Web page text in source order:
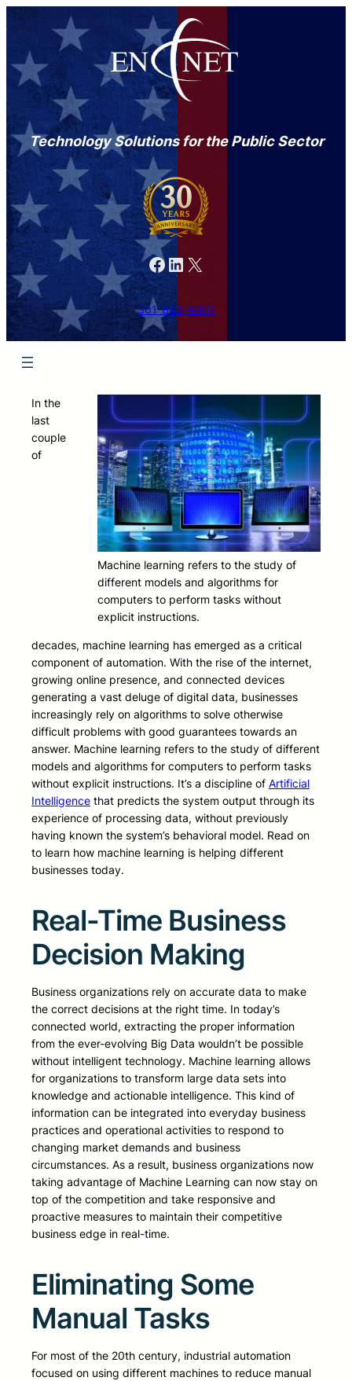
Technology Solutions for the Public Sector
Facebook LinkedIn X
301-846-9901
Machine learning refers to the study of
different models and algorithms for
computers to perform tasks without
explicit instructions.
In the
last
couple
of
decades, machine learning has emerged as a critical
component of automation. With the rise of the internet,
growing online presence, and connected devices
generating a vast deluge of digital data, businesses
increasingly rely on algorithms to solve otherwise
difficult problems with good guarantees towards an
answer. Machine learning refers to the study of different
models and algorithms for computers to perform tasks
without explicit instructions. It’s a discipline of Artificial
Intelligence that predicts the system output through its
experience of processing data, without previously
having known the system’s behavioral model. Read on
to learn how machine learning is helping different
businesses today.
Real-Time Business
Decision Making
Business organizations rely on accurate data to make
the correct decisions at the right time. In today’s
connected world, extracting the proper information
from the ever-evolving Big Data wouldn’t be possible
without intelligent technology. Machine learning allows
for organizations to transform large data sets into
knowledge and actionable intelligence. This kind of
information can be integrated into everyday business
practices and operational activities to respond to
changing market demands and business
circumstances. As a result, business organizations now
taking advantage of Machine Learning can now stay on
top of the competition and take responsive and
proactive measures to maintain their competitive
business edge in real-time.
Eliminating Some
Manual Tasks
For most of the 20th century, industrial automation
focused on using different machines to reduce manual